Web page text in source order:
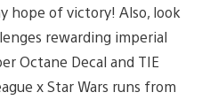
hope of victory! Also, look
rewarding imperial
Octane Decal and TIE
x Star Wars runs from